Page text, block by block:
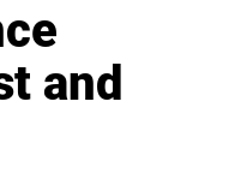
and